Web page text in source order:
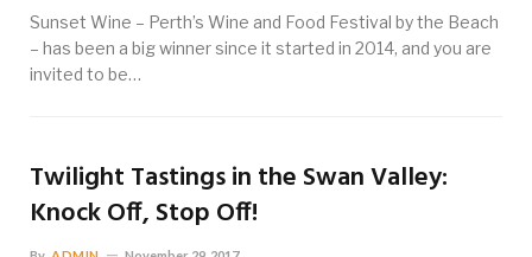
Sunset Wine – Perth’s Wine and Food Festival by the Beach
– has been a big winner since it started in 2014, and you are
invited to be…
Twilight Tastings in the Swan Valley:
Knock Off, Stop Off!